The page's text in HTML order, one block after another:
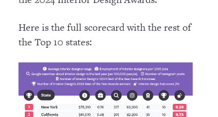
Here is the full scorecard with the rest of
the Top 10 states: